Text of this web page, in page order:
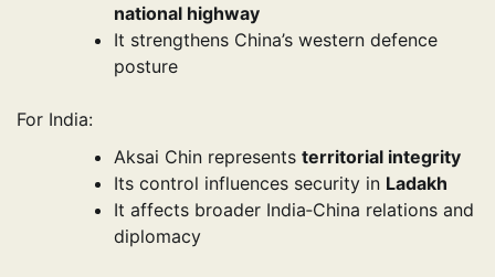
national highway
It strengthens China’s western defence
posture
For India:
Aksai Chin represents territorial integrity
Its control influences security in Ladakh
It affects broader India‑China relations and
diplomacy